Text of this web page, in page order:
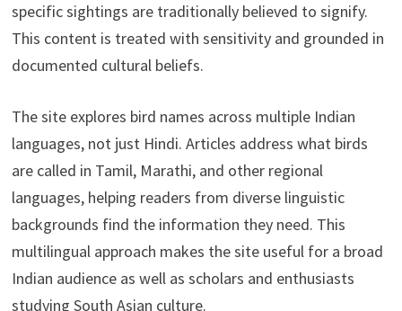
specific sightings are traditionally believed to signify.
This content is treated with sensitivity and grounded in
documented cultural beliefs.
The site explores bird names across multiple Indian
languages, not just Hindi. Articles address what birds
are called in Tamil, Marathi, and other regional
languages, helping readers from diverse linguistic
backgrounds find the information they need. This
multilingual approach makes the site useful for a broad
Indian audience as well as scholars and enthusiasts
studying South Asian culture.